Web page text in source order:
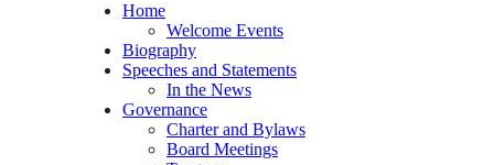
Home
Welcome Events
Biography
Speeches and Statements
In the News
Governance
Charter and Bylaws
Board Meetings